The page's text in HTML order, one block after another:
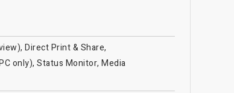
Direct Print & Share,
only), Status Monitor, Media